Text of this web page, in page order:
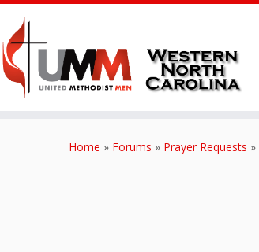
Home » Forums » Prayer Requests »